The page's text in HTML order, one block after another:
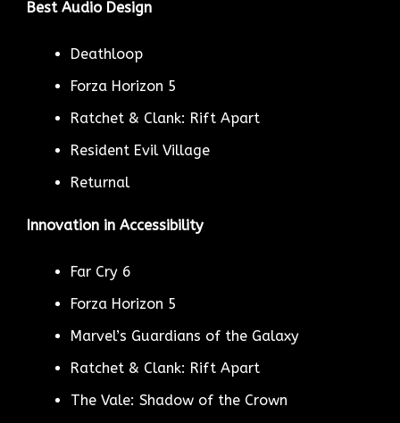
Best Audio Design
Deathloop
Forza Horizon 5
Ratchet & Clank: Rift Apart
Resident Evil Village
Returnal
Innovation in Accessibility
Far Cry 6
Forza Horizon 5
Marvel’s Guardians of the Galaxy
Ratchet & Clank: Rift Apart
The Vale: Shadow of the Crown